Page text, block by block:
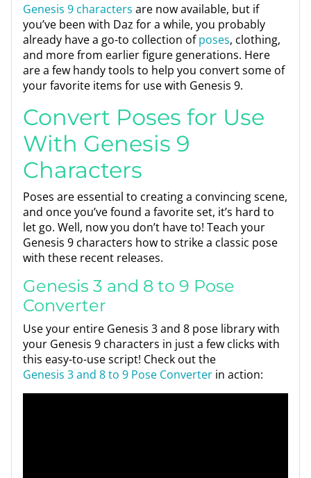
Genesis 9 characters are now available, but if
you’ve been with Daz for a while, you probably
already have a go-to collection ofposes, clothing,
and more from earlier figure generations. Here
are a few handy tools to help you convert some of
your favorite items for use with Genesis 9.
Convert Poses for Use
With Genesis 9
Characters
Poses are essential to creating a convincing scene,
and once you’ve found a favorite set, it’s hard to
let go. Well, now you don’t have to! Teach your
Genesis 9 characters how to strike a classic pose
with these recent releases.
Genesis 3 and 8 to 9 Pose
Converter
Use your entire Genesis 3 and 8 pose library with
your Genesis 9 characters in just a few clicks with
this easy-to-use script! Check out the
Genesis 3 and 8 to 9 Pose Converter in action: